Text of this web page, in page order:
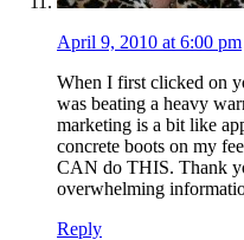
April 9, 2010 at 6:00 pm
When I first clicked on
was beating a heavy
marketing is a bit like
concrete boots on my
CAN do THIS. Thank
overwhelming
Reply